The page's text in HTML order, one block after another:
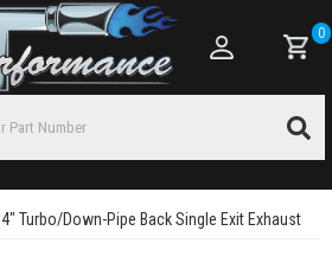
0
4" Turbo/Down-Pipe Back Single Exit Exhaust